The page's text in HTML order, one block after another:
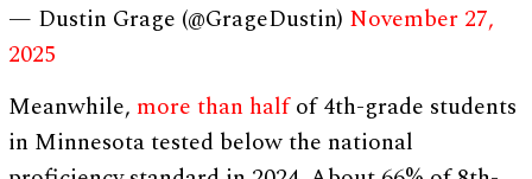
— Dustin Grage (@GrageDustin) November 27,
2025
Meanwhile, more than halfof 4th-grade students
in Minnesota tested below the national